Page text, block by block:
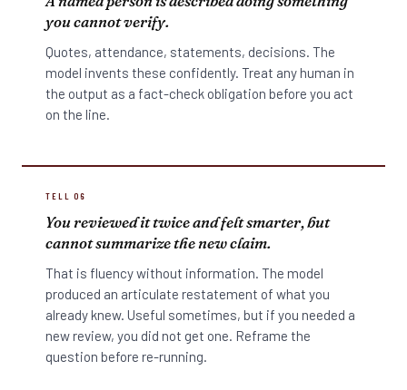
you cannot verify.
Quotes, attendance, statements, decisions. The
model invents these confidently. Treat any human in
the output as a fact-check obligation before you act
on the line.
TELL 06
You reviewed it twice and felt smarter, but
cannot summarize the new claim.
That is fluency without information. The model
produced an articulate restatement of what you
already knew. Useful sometimes, but if you needed a
new review, you did not get one. Reframe the
question before re-running.